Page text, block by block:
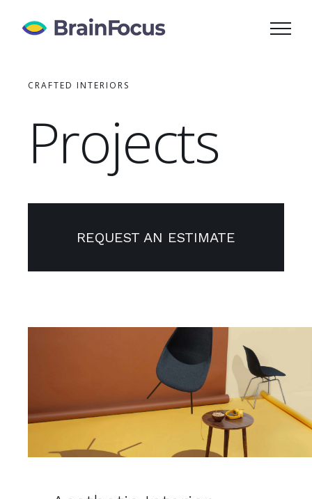
CRAFTED INTERIORS
Projects
REQUEST AN ESTIMATE